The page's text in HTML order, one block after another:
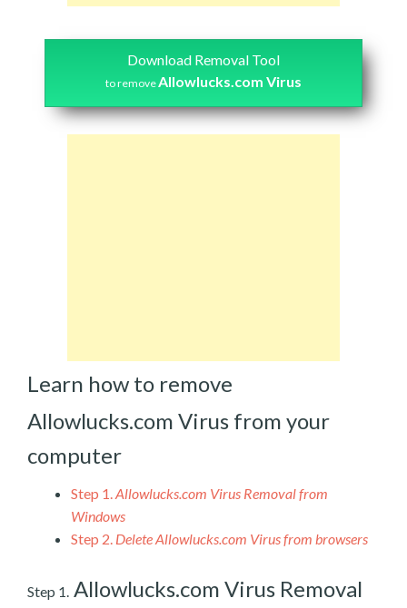
Download Removal Tool
to removeAllowlucks.com Virus
Learn how to remove
Allowlucks.com Virus from your
computer
Step 1.Allowlucks.com Virus Removal from
Windows
Step 2. Delete Allowlucks.com Virus from browsers
Step 1. Allowlucks.com Virus Removal